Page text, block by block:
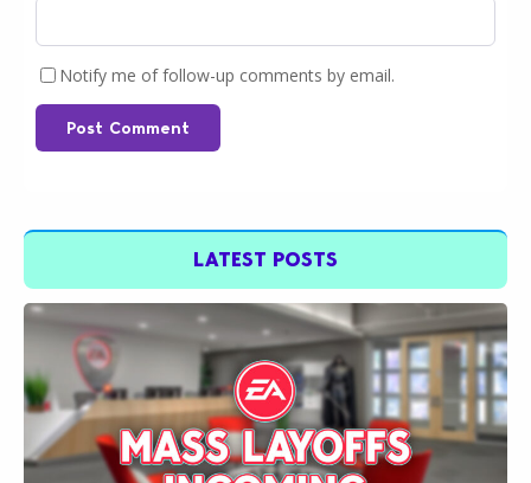
Notify me of follow-up comments by email.
Post Comment
LATEST POSTS